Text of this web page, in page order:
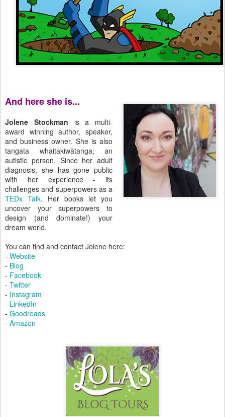
And here she is...
Jolene Stockman is a multi-
award winning author, speaker,
and business owner. She is also
tangata whaitakiwātanga; an
autistic person. Since her adult
diagnosis, she has gone public
with her experience - its
challenges and superpowers as a
TEDx Talk. Her books let you
uncover your superpowers to
design (and dominate!) your
dream world.
You can find and contact Jolene here:
- Website
- Blog
- Facebook
- Twitter
- Instagram
- LinkedIn
- Goodreads
- Amazon